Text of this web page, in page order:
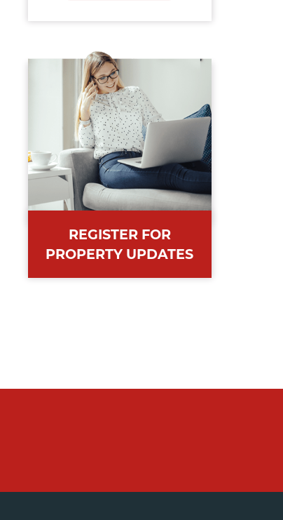
REGISTER FOR
PROPERTY UPDATES